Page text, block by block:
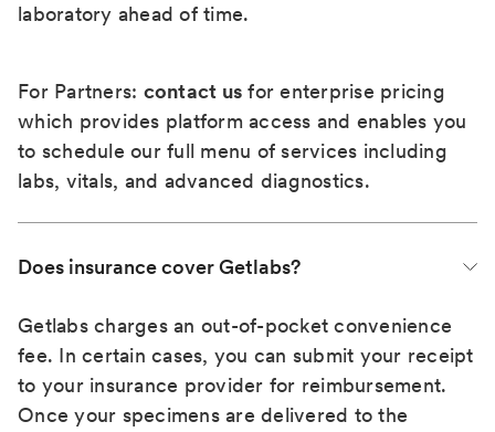
laboratory ahead of time.
For Partners: contact us for enterprise pricing
which provides platform access and enables you
to schedule our full menu of services including
labs, vitals, and advanced diagnostics.
Does insurance cover Getlabs?
Getlabs charges an out-of-pocket convenience
fee. In certain cases, you can submit your receipt
to your insurance provider for reimbursement.
Once your specimens are delivered to the